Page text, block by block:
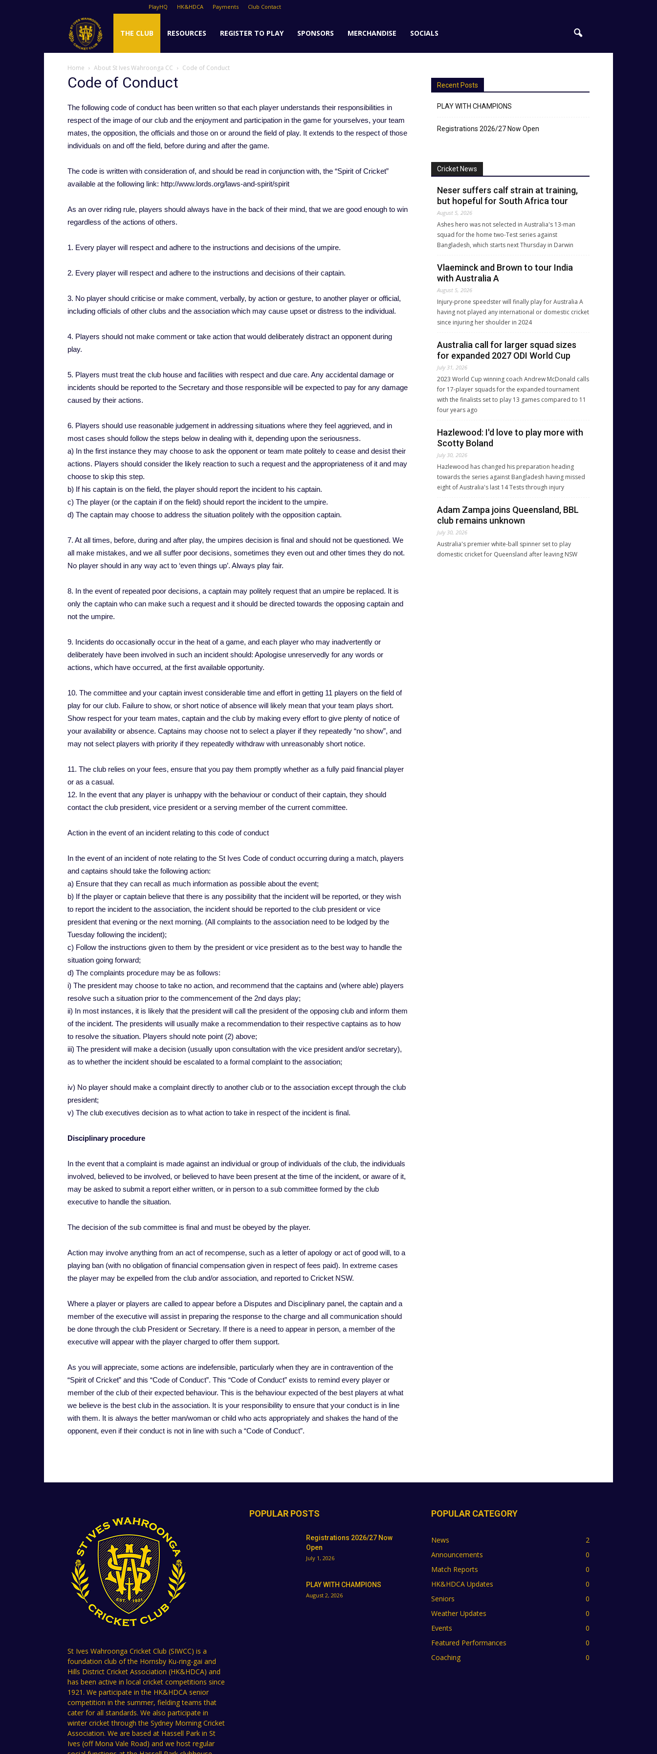
PlayHQ HK&HDCA Payments Club Contact
Ives
Cricket
Club
THE CLUB RESOURCES REGISTER TO PLAY SPONSORS MERCHANDISE SOCIALS
Home About St Ives Wahroonga CC Code of Conduct
Code of Conduct
The following code of conduct has been written so that each player understands their responsibilities in
respect of the image of our club and the enjoyment and participation in the game for yourselves, your team
mates, the opposition, the officials and those on or around the field of play. It extends to the respect of those
individuals on and off the field, before during and after the game.
The code is written with consideration of, and should be read in conjunction with, the “Spirit of Cricket”
available at the following link: http://www.lords.org/laws-and-spirit/spirit
As an over riding rule, players should always have in the back of their mind, that we are good enough to win
regardless of the actions of others.
1. Every player will respect and adhere to the instructions and decisions of the umpire.
2. Every player will respect and adhere to the instructions and decisions of their captain.
3. No player should criticise or make comment, verbally, by action or gesture, to another player or official,
including officials of other clubs and the association which may cause upset or distress to the individual.
4. Players should not make comment or take action that would deliberately distract an opponent during
play.
5. Players must treat the club house and facilities with respect and due care. Any accidental damage or
incidents should be reported to the Secretary and those responsible will be expected to pay for any damage
caused by their actions.
6. Players should use reasonable judgement in addressing situations where they feel aggrieved, and in
most cases should follow the steps below in dealing with it, depending upon the seriousness.
a) In the first instance they may choose to ask the opponent or team mate politely to cease and desist their
actions. Players should consider the likely reaction to such a request and the appropriateness of it and may
choose to skip this step.
b) If his captain is on the field, the player should report the incident to his captain.
c) The player (or the captain if on the field) should report the incident to the umpire.
d) The captain may choose to address the situation politely with the opposition captain.
7. At all times, before, during and after play, the umpires decision is final and should not be questioned. We
all make mistakes, and we all suffer poor decisions, sometimes they even out and other times they do not.
No player should in any way act to ‘even things up’. Always play fair.
8. In the event of repeated poor decisions, a captain may politely request that an umpire be replaced. It is
only the captain who can make such a request and it should be directed towards the opposing captain and
not the umpire.
9. Incidents do occasionally occur in the heat of a game, and each player who may inadvertently or
deliberately have been involved in such an incident should: Apologise unreservedly for any words or
actions, which have occurred, at the first available opportunity.
10. The committee and your captain invest considerable time and effort in getting 11 players on the field of
play for our club. Failure to show, or short notice of absence will likely mean that your team plays short.
Show respect for your team mates, captain and the club by making every effort to give plenty of notice of
your availability or absence. Captains may choose not to select a player if they repeatedly “no show”, and
may not select players with priority if they repeatedly withdraw with unreasonably short notice.
11. The club relies on your fees, ensure that you pay them promptly whether as a fully paid financial player
or as a casual.
12. In the event that any player is unhappy with the behaviour or conduct of their captain, they should
contact the club president, vice president or a serving member of the current committee.
Action in the event of an incident relating to this code of conduct
In the event of an incident of note relating to the St Ives Code of conduct occurring during a match, players
and captains should take the following action:
a) Ensure that they can recall as much information as possible about the event;
b) If the player or captain believe that there is any possibility that the incident will be reported, or they wish
to report the incident to the association, the incident should be reported to the club president or vice
president that evening or the next morning. (All complaints to the association need to be lodged by the
Tuesday following the incident);
c) Follow the instructions given to them by the president or vice president as to the best way to handle the
situation going forward;
d) The complaints procedure may be as follows:
i) The president may choose to take no action, and recommend that the captains and (where able) players
resolve such a situation prior to the commencement of the 2nd days play;
ii) In most instances, it is likely that the president will call the president of the opposing club and inform them
of the incident. The presidents will usually make a recommendation to their respective captains as to how
to resolve the situation. Players should note point (2) above;
iii) The president will make a decision (usually upon consultation with the vice president and/or secretary),
as to whether the incident should be escalated to a formal complaint to the association;
iv) No player should make a complaint directly to another club or to the association except through the club
president;
v) The club executives decision as to what action to take in respect of the incident is final.
Disciplinary procedure
In the event that a complaint is made against an individual or group of individuals of the club, the individuals
involved, believed to be involved, or believed to have been present at the time of the incident, or aware of it,
may be asked to submit a report either written, or in person to a sub committee formed by the club
executive to handle the situation.
The decision of the sub committee is final and must be obeyed by the player.
Action may involve anything from an act of recompense, such as a letter of apology or act of good will, to a
playing ban (with no obligation of financial compensation given in respect of fees paid). In extreme cases
the player may be expelled from the club and/or association, and reported to Cricket NSW.
Where a player or players are called to appear before a Disputes and Disciplinary panel, the captain and a
member of the executive will assist in preparing the response to the charge and all communication should
be done through the club President or Secretary. If there is a need to appear in person, a member of the
executive will appear with the player charged to offer them support.
As you will appreciate, some actions are indefensible, particularly when they are in contravention of the
“Spirit of Cricket” and this “Code of Conduct”. This “Code of Conduct” exists to remind every player or
member of the club of their expected behaviour. This is the behaviour expected of the best players at what
we believe is the best club in the association. It is your responsibility to ensure that your conduct is in line
with them. It is always the better man/woman or child who acts appropriately and shakes the hand of the
opponent, even if their conduct is not in line with such a “Code of Conduct”.
Recent Posts
PLAY WITH CHAMPIONS
Registrations 2026/27 Now Open
Cricket News
Neser suffers calf strain at training,
but hopeful for South Africa tour
August 5, 2026
Ashes hero was not selected in Australia's 13-man
squad for the home two-Test series against
Bangladesh, which starts next Thursday in Darwin
Vlaeminck and Brown to tour India
with Australia A
August 5, 2026
Injury-prone speedster will finally play for Australia A
having not played any international or domestic cricket
since injuring her shoulder in 2024
Australia call for larger squad sizes
for expanded 2027 ODI World Cup
July 31, 2026
2023 World Cup winning coach Andrew McDonald calls
for 17-player squads for the expanded tournament
with the finalists set to play 13 games compared to 11
four years ago
Hazlewood: I'd love to play more with
Scotty Boland
July 30, 2026
Hazlewood has changed his preparation heading
towards the series against Bangladesh having missed
eight of Australia's last 14 Tests through injury
Adam Zampa joins Queensland, BBL
club remains unknown
July 30, 2026
Australia's premier white-ball spinner set to play
domestic cricket for Queensland after leaving NSW
St Ives Wahroonga Cricket Club (SIWCC) is a
foundation club of the Hornsby Ku-ring-gai and
Hills District Cricket Association (HK&HDCA) and
has been active in local cricket competitions since
1921. We participate in the HK&HDCA senior
competition in the summer, fielding teams that
cater for all standards. We also participate in
winter cricket through the Sydney Morning Cricket
Association. We are based at Hassell Park in St
Ives (off Mona Vale Road) and we host regular
POPULAR POSTS
Registrations 2026/27 Now
Open
July 1, 2026
PLAY WITH CHAMPIONS
August 2, 2026
POPULAR CATEGORY
News
2
Announcements
0
Match Reports
0
HK&HDCA Updates
0
Seniors
0
Weather Updates
0
Events
0
Featured Performances
0
Coaching
0